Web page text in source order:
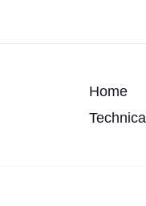
Home